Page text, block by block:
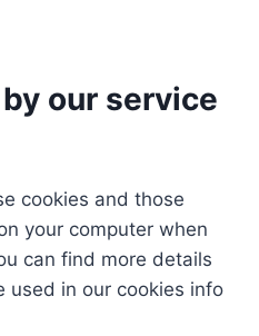
our service
cookies and those
your computer when
can find more details
used in our cookies info